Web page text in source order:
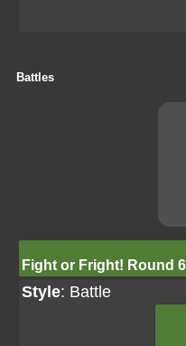
Battles
Fight or Fright! Round 6
Style: Battle